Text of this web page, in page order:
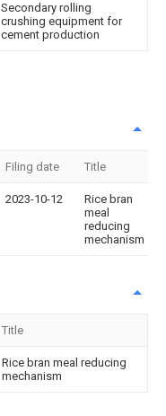
Secondary rolling
crushing equipment for
cement production
Filing date Title
2023-10-12
Rice bran
meal
reducing
mechanism
Title
Rice bran meal reducing
mechanism